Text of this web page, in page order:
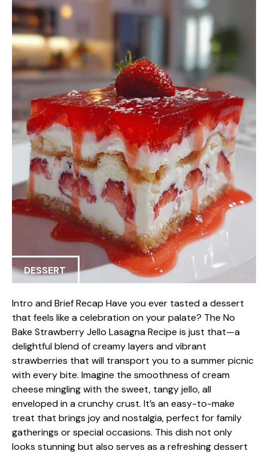
DESSERT
Intro and Brief Recap Have you ever tasted a dessert
that feels like a celebration on your palate? The No
Bake Strawberry Jello Lasagna Recipe is just that—a
delightful blend of creamy layers and vibrant
strawberries that will transport you to a summer picnic
with every bite. Imagine the smoothness of cream
cheese mingling with the sweet, tangy jello, all
enveloped in a crunchy crust. It’s an easy-to-make
treat that brings joy and nostalgia, perfect for family
gatherings or special occasions. This dish not only
looks stunning but also serves as a refreshing dessert